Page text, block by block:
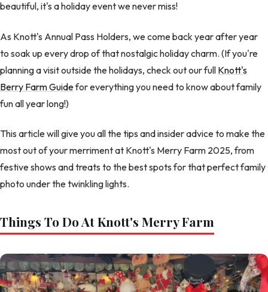
beautiful, it's a holiday event we never miss!
As Knott's Annual Pass Holders, we come back year after year
to soak up every drop of that nostalgic holiday charm. (If you're
planning a visit outside the holidays, check out our full Knott's
Berry Farm Guidefor everything you need to know about family
fun all year long!)
This article will give you all the tips and insider advice to make the
most out of your merriment at Knott's Merry Farm 2025, from
festive shows and treats to the best spots for that perfect family
photo under the twinkling lights.
Things To Do At Knott's Merry Farm